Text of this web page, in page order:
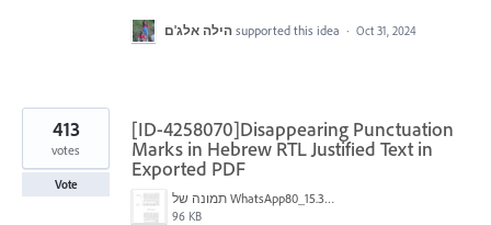
הילה אלג'ם supported this idea · Oct 31, 2024
[ID-4258070]Disappearing Punctuation
Marks in Hebrew RTL Justified Text in
Exported PDF
תמונה של WhatsApp‏ 2024-11-05 בשעה 15.38.27_80a19aff.jpg
96 KB
413
votes
Vote